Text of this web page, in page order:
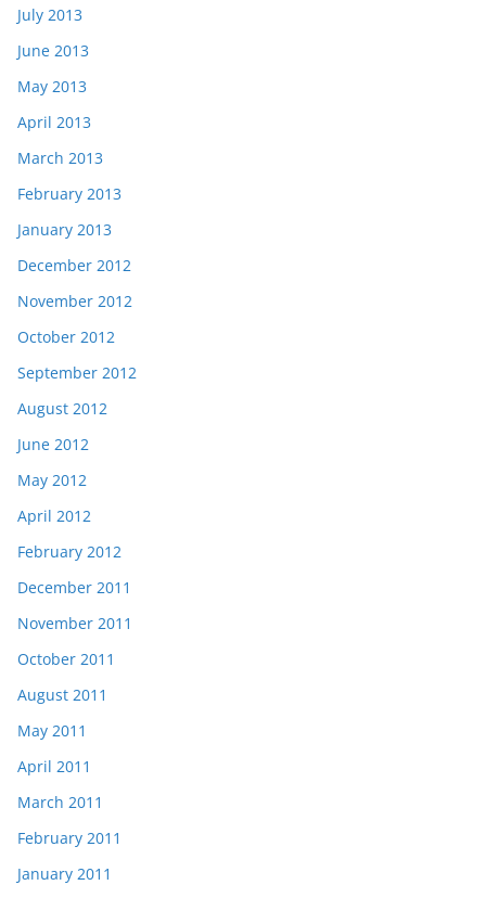
July 2013
June 2013
May 2013
April 2013
March 2013
February 2013
January 2013
December 2012
November 2012
October 2012
September 2012
August 2012
June 2012
May 2012
April 2012
February 2012
December 2011
November 2011
October 2011
August 2011
May 2011
April 2011
March 2011
February 2011
January 2011